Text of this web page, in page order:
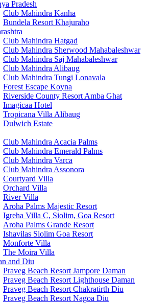
Pradesh
Club Mahindra Kanha
Bundela Resort Khajuraho
Club Mahindra Hatgad
Club Mahindra Sherwood Mahabaleshwar
Club Mahindra Saj Mahabaleshwar
Club Mahindra Alibaug
Club Mahindra Tungi Lonavala
Forest Escape Koyna
Riverside County Resort Amba Ghat
Imagicaa Hotel
Tropicana Villa Alibaug
Dulwich Estate
Club Mahindra Acacia Palms
Club Mahindra Emerald Palms
Club Mahindra Varca
Club Mahindra Assonora
Courtyard Villa
Orchard Villa
River Villa
Aroha Palms Majestic Resort
Igreha Villa C, Siolim, Goa Resort
Aroha Palms Grande Resort
Ishavilas Siolim Goa Resort
Monforte Villa
The Moira Villa
and Diu
Praveg Beach Resort Jampore Daman
Praveg Beach Resort Lighthouse Daman
Praveg Beach Resort Chakratirth Diu
Praveg Beach Resort Nagoa Diu